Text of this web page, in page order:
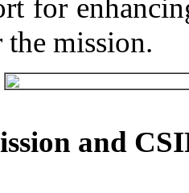
for
the mission.
and